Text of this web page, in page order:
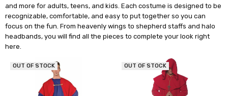
and more for adults, teens, and kids. Each costume is designed to be
recognizable, comfortable, and easy to put together so you can
focus on the fun. From heavenly wings to shepherd staffs and halo
headbands, you will find all the pieces to complete your look right
here.
OUT OF STOCK OUT OF STOCK